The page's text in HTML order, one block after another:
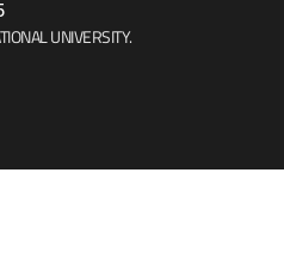
UNIVERSITY.